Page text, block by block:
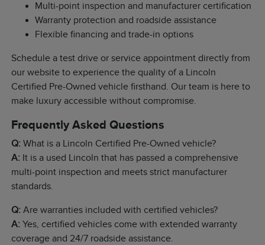
Multi-point inspection and manufacturer certification
Warranty protection and roadside assistance
Flexible financing and trade-in options
Schedule a test drive or service appointment directly from
our website to experience the quality of a Lincoln
Certified Pre-Owned vehicle firsthand. Our team is here to
make luxury accessible without compromise.
Frequently Asked Questions
Q: What is a Lincoln Certified Pre-Owned vehicle?
A: It is a used Lincoln that has passed a comprehensive
multi-point inspection and meets strict manufacturer
standards.
Q: Are warranties included with certified vehicles?
A: Yes, certified vehicles come with extended warranty
coverage and 24/7 roadside assistance.